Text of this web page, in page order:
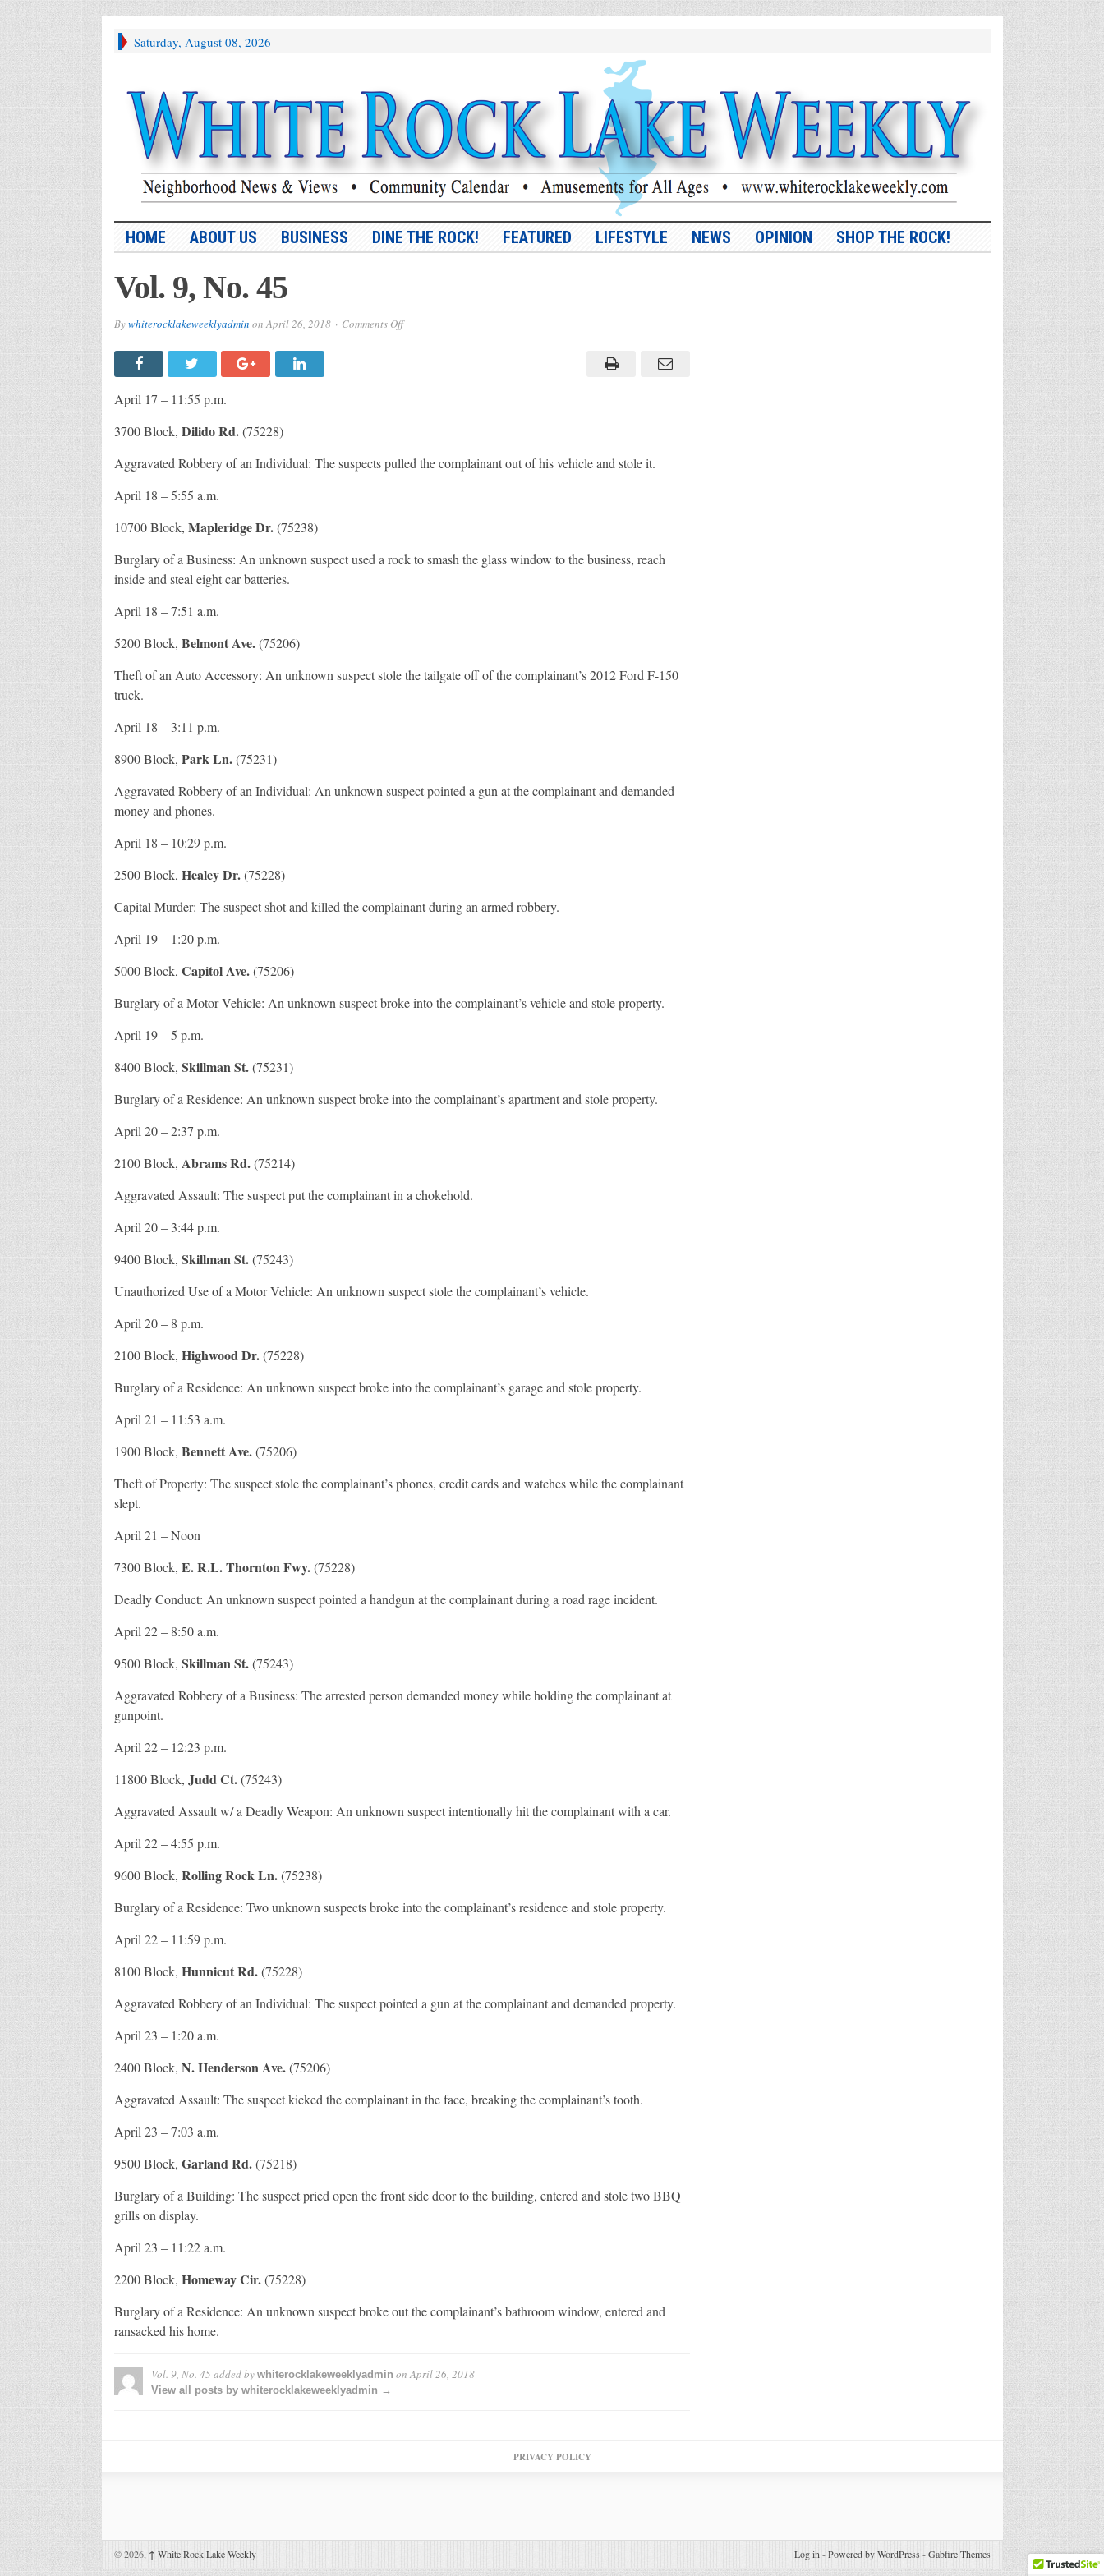
Saturday, August 08, 2026
HOME ABOUT US BUSINESS DINE THE ROCK! FEATURED LIFESTYLE NEWS OPINION SHOP THE ROCK!
Vol. 9, No. 45
Bywhiterocklakeweeklyadmin onApril 26, 2018 Comments Offon
April 17 – 11:55 p.m.
3700 Block, Dilido Rd.(75228)
Aggravated Robbery of an Individual: The suspects pulled the complainant out of his vehicle and stole it.
April 18 – 5:55 a.m.
10700 Block, Mapleridge Dr.(75238)
Burglary of a Business: An unknown suspect used a rock to smash the glass window to the business, reach
inside and steal eight car batteries.
April 18 – 7:51 a.m.
5200 Block, Belmont Ave.(75206)
Theft of an Auto Accessory: An unknown suspect stole the tailgate off of the complainant’s 2012 Ford F-150
truck.
April 18 – 3:11 p.m.
8900 Block, Park Ln.(75231)
Aggravated Robbery of an Individual: An unknown suspect pointed a gun at the complainant and demanded
money and phones.
April 18 – 10:29 p.m.
2500 Block, Healey Dr.(75228)
Capital Murder: The suspect shot and killed the complainant during an armed robbery.
April 19 – 1:20 p.m.
5000 Block, Capitol Ave.(75206)
Burglary of a Motor Vehicle: An unknown suspect broke into the complainant’s vehicle and stole property.
April 19 – 5 p.m.
8400 Block, Skillman St.(75231)
Burglary of a Residence: An unknown suspect broke into the complainant’s apartment and stole property.
April 20 – 2:37 p.m.
2100 Block, Abrams Rd.(75214)
Aggravated Assault: The suspect put the complainant in a chokehold.
April 20 – 3:44 p.m.
9400 Block, Skillman St.(75243)
Unauthorized Use of a Motor Vehicle: An unknown suspect stole the complainant’s vehicle.
April 20 – 8 p.m.
2100 Block, Highwood Dr.(75228)
Burglary of a Residence: An unknown suspect broke into the complainant’s garage and stole property.
April 21 – 11:53 a.m.
1900 Block, Bennett Ave.(75206)
Theft of Property: The suspect stole the complainant’s phones, credit cards and watches while the complainant
slept.
April 21 – Noon
7300 Block, E. R.L. Thornton Fwy.(75228)
Deadly Conduct: An unknown suspect pointed a handgun at the complainant during a road rage incident.
April 22 – 8:50 a.m.
9500 Block, Skillman St.(75243)
Aggravated Robbery of a Business: The arrested person demanded money while holding the complainant at
gunpoint.
April 22 – 12:23 p.m.
11800 Block, Judd Ct.(75243)
Aggravated Assault w/ a Deadly Weapon: An unknown suspect intentionally hit the complainant with a car.
April 22 – 4:55 p.m.
9600 Block, Rolling Rock Ln.(75238)
Burglary of a Residence: Two unknown suspects broke into the complainant’s residence and stole property.
April 22 – 11:59 p.m.
8100 Block, Hunnicut Rd.(75228)
Aggravated Robbery of an Individual: The suspect pointed a gun at the complainant and demanded property.
April 23 – 1:20 a.m.
2400 Block, N. Henderson Ave.(75206)
Aggravated Assault: The suspect kicked the complainant in the face, breaking the complainant’s tooth.
April 23 – 7:03 a.m.
9500 Block, Garland Rd.(75218)
Burglary of a Building: The suspect pried open the front side door to the building, entered and stole two BBQ
grills on display.
April 23 – 11:22 a.m.
2200 Block, Homeway Cir.(75228)
Burglary of a Residence: An unknown suspect broke out the complainant’s bathroom window, entered and
ransacked his home.
Vol. 9, No. 45 added by whiterocklakeweeklyadmin onApril 26, 2018
View all posts by whiterocklakeweeklyadmin →
PRIVACY POLICY
© 2026, ↑ White Rock Lake Weekly Log in-Powered by WordPress -Gabfire Themes